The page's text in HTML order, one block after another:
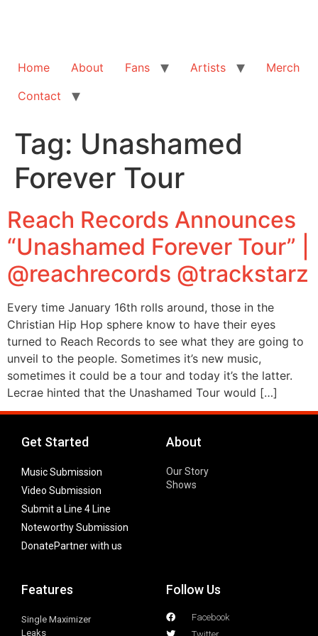
Home About Fans Artists
Merch
Contact
Tag: Unashamed
Forever Tour
Reach Records Announces
“Unashamed Forever Tour” |
@reachrecords @trackstarz
Every time January 16th rolls around, those in the
Christian Hip Hop sphere know to have their eyes
turned to Reach Records to see what they are going to
unveil to the people. Sometimes it’s new music,
sometimes it could be a tour and today it’s the latter.
Lecrae hinted that the Unashamed Tour would […]
Get Started
Music Submission
Video Submission
Submit a Line 4 Line
Noteworthy Submission
DonatePartner with us
About
Our Story
Shows
Features
Single Maximizer
Leaks
Follow Us
Facebook